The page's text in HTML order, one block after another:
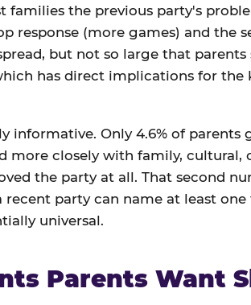
the previous party's
response (more games) and the
but not so large that parents
has direct implications for the
Only 4.6% of parents
more closely with family,
the party at all. That second
recent party can name at least
universal.
Parents Want